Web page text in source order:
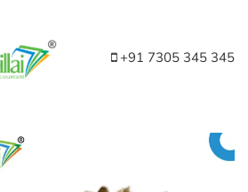
+91 7305 345 345